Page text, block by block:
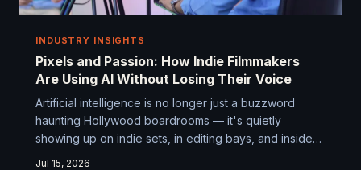
INDUSTRY INSIGHTS
Pixels and Passion: How Indie Filmmakers
Are Using AI Without Losing Their Voice
Artificial intelligence is no longer just a buzzword
haunting Hollywood boardrooms — it's quietly
showing up on indie sets, in editing bays, and inside
Jul 15, 2026